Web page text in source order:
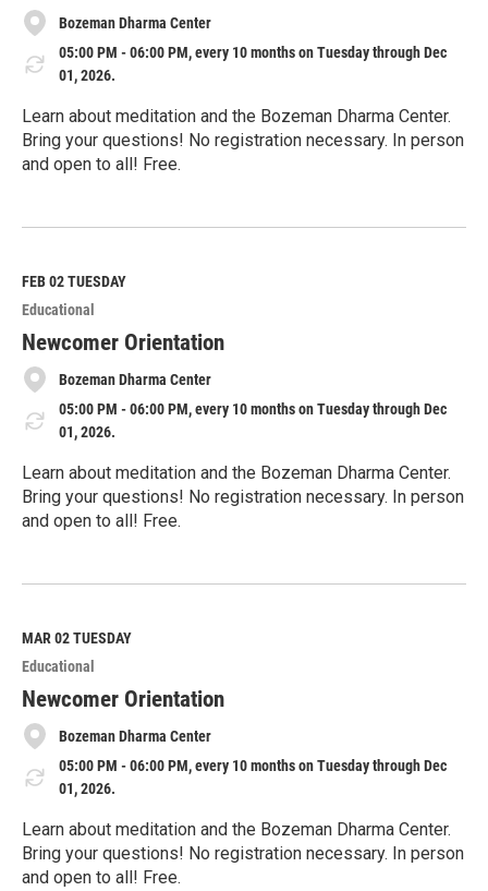
Bozeman Dharma Center
05:00 PM - 06:00 PM, every 10 months on Tuesday through Dec
01, 2026.
Learn about meditation and the Bozeman Dharma Center.
Bring your questions! No registration necessary. In person
and open to all! Free.
e
M
o
r
e
FEB 02TUESDAY
Educational
Newcomer Orientation
Bozeman Dharma Center
05:00 PM - 06:00 PM, every 10 months on Tuesday through Dec
01, 2026.
Learn about meditation and the Bozeman Dharma Center.
Bring your questions! No registration necessary. In person
and open to all! Free.
e
M
o
r
e
MAR 02TUESDAY
Educational
Newcomer Orientation
Bozeman Dharma Center
05:00 PM - 06:00 PM, every 10 months on Tuesday through Dec
01, 2026.
Learn about meditation and the Bozeman Dharma Center.
Bring your questions! No registration necessary. In person
and open to all! Free.